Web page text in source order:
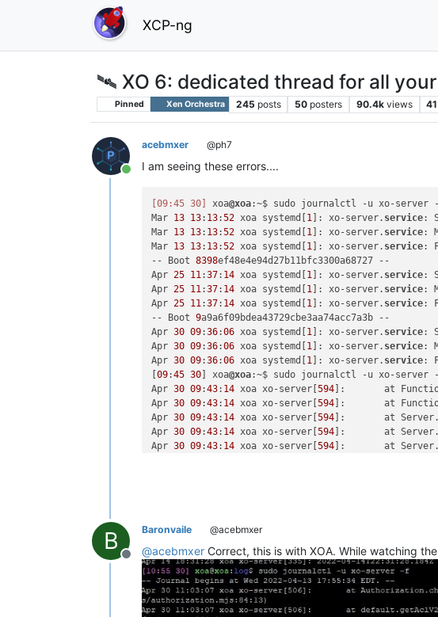
XCP-ng
🛰️ XO 6: dedicated thread for all
Pinned Xen Orchestra 245 posts 50 posters 90.4k views 41
Online
acebmxer @ph7
I am seeing these errors....
[09:45 30] xoa@xoa:~$ sudo journalctl -u xo-server -
Mar 13 13: 13:52 xoa systemd[ 1 ]: xo-server. service:
Mar 13 13: 13:52 xoa systemd[ 1 ]: xo-server. service:
Mar 13 13: 13:52 xoa systemd[ 1 ]: xo-server. service:
-- Boot 8398ef48e4e94d27b11bfc3300a68727 --
Apr 25 11:37: 14 xoa systemd[ 1 ]: xo-server. service:
Apr 25 11:37: 14 xoa systemd[ 1 ]: xo-server. service:
Apr 25 11:37: 14 xoa systemd[ 1 ]: xo-server. service:
-- Boot 9a9a6f09bdea43729cbe3aa74acc7a3b --
Apr 30 09:36:06 xoa systemd[ 1 ]: xo-server. service:
Apr 30 09:36:06 xoa systemd[ 1 ]: xo-server. service:
Apr 30 09:36:06 xoa systemd[ 1 ]: xo-server. service:
[09:45 30 ] xoa@xoa:~$ sudo journalctl -u xo-server
Apr 30 09:43: 14 xoa xo-server[594 ]:       at
Apr 30 09:43: 14 xoa xo-server[594 ]:       at
Apr 30 09:43: 14 xoa xo-server[594 ]:       at
Apr 30 09:43: 14 xoa xo-server[594 ]:       at
Apr 30 09:43: 14 xoa xo-server[594 ]:       at
B
Offline
Baronvaile @acebmxer
@acebmxer Correct, this is with XOA. While watching